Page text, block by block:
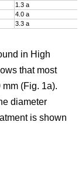
1.3 a
4.0 a
3.3 a
in High
that most
(Fig. 1a).
diameter
is shown